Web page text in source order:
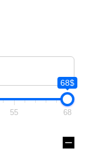
68$
55 68